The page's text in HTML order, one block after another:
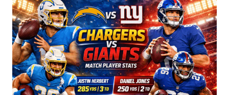
MATCH
PLAYER
STATS:
ULTIMATE
GUIDE
2026